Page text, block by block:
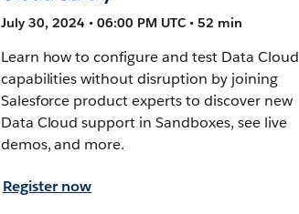
July 30, 2024 • 06:00 PM UTC • 52 min
Learn how to configure and test Data Cloud
capabilities without disruption by joining
Salesforce product experts to discover new
Data Cloud support in Sandboxes, see live
demos, and more.
Register now